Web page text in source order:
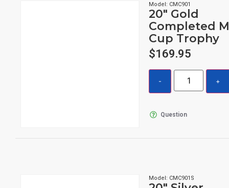
Model: CMC901
20″ Gold
Completed
Cup Trophy
$169.95
Question
Model: CMC901S